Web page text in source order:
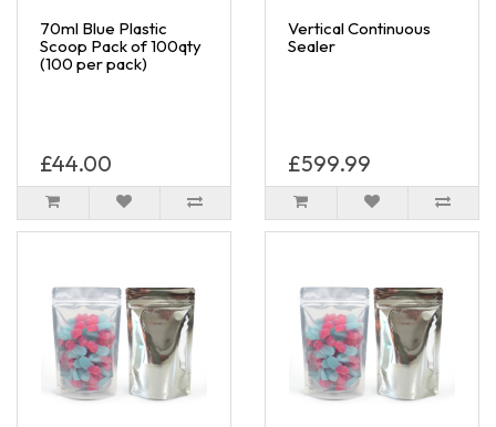
70ml Blue Plastic
Scoop Pack of 100qty
(100 per pack)
£44.00
Vertical Continuous
Sealer
£599.99